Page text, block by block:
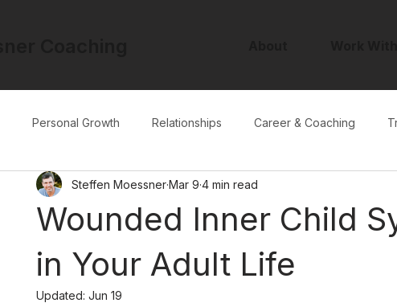
Personal Growth Relationships Career & Coaching
Wounded Inner Child
in Your Adult Life
Steffen MoessnerMar 9 4 min read
Updated: Jun 19